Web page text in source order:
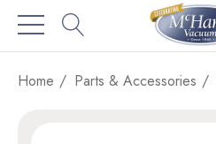
Home Parts & Accessories